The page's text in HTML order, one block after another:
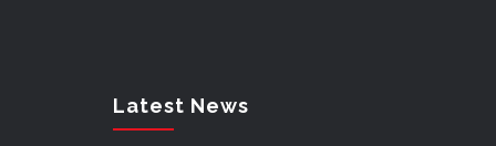
Latest News